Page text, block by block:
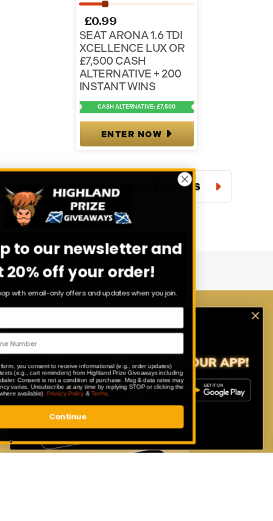
£0.99
SEAT ARONA 1.6 TDI
XCELLENCE LUX OR
£7,500 CASH
ALTERNATIVE + 200
INSTANT WINS
CASH ALTERNATIVE: £7,500
ENTER NOW
VIEW ALL COMPETITIONS
Download Our App
Enter exclusive competitions that are
only available to our app users.
Sign up to our newsletter and
get 20% off your order!
Stay in the loop with email-only offers and updates when you join.
By submitting this form, you consent to receive informational (e.g., order updates)
and/or marketing texts (e.g., cart reminders) from Highland Prize Giveaways including
texts sent by autodialer. Consent is not a condition of purchase. Msg & data rates may
apply. Msg frequency varies. Unsubscribe at any time by replying STOP or clicking the
unsubscribe link (where available).